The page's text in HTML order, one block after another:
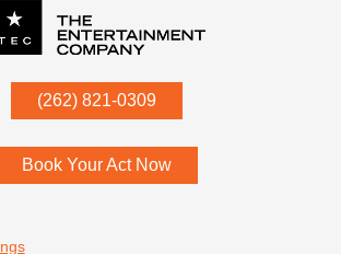
(262) 821-0309
53052
Book Your Act Now